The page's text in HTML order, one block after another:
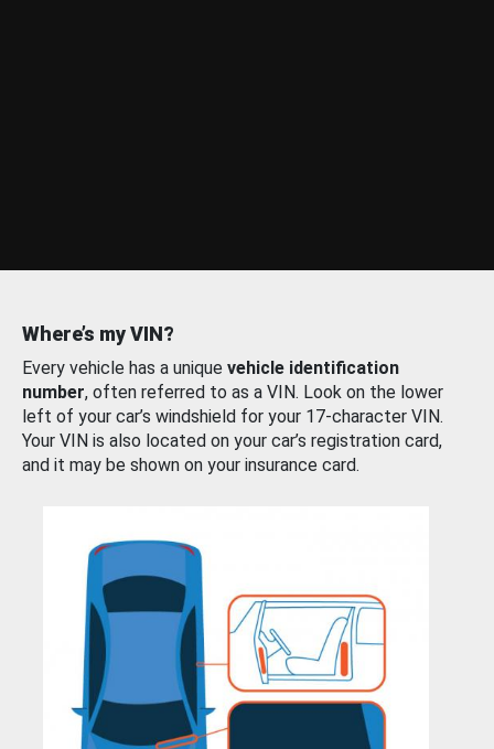
Where’s my VIN?
Every vehicle has a unique vehicle identification
number, often referred to as a VIN. Look on the lower
left of your car’s windshield for your 17-character VIN.
Your VIN is also located on your car’s registration card,
and it may be shown on your insurance card.